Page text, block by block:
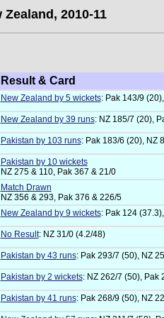
2010-11
Result & Card
New Zealand by 5 wickets: Pak 143/9
New Zealand by 39 runs: NZ 185/7 (20),
Pakistan by 103 runs: Pak 183/6 (20), NZ
Pakistan by 10 wickets
NZ 275 & 110, Pak 367 & 21/0
Match Drawn
NZ 356 & 293, Pak 376 & 226/5
New Zealand by 9 wickets: Pak 124
No Result: NZ 31/0 (4.2/48)
Pakistan by 43 runs: Pak 293/7 (50), NZ
Pakistan by 2 wickets: NZ 262/7 (50), Pak
Pakistan by 41 runs: Pak 268/9 (50), NZ